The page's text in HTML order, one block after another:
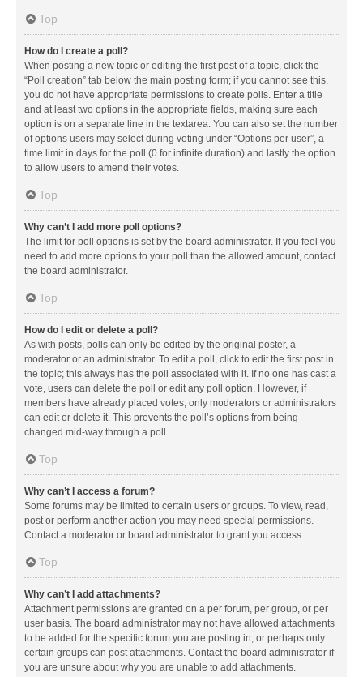
Top
How do I create a poll?
When posting a new topic or editing the first post of a topic, click the
“Poll creation” tab below the main posting form; if you cannot see this,
you do not have appropriate permissions to create polls. Enter a title
and at least two options in the appropriate fields, making sure each
option is on a separate line in the textarea. You can also set the number
of options users may select during voting under “Options per user”, a
time limit in days for the poll (0 for infinite duration) and lastly the option
to allow users to amend their votes.
Top
Why can’t I add more poll options?
The limit for poll options is set by the board administrator. If you feel you
need to add more options to your poll than the allowed amount, contact
the board administrator.
Top
How do I edit or delete a poll?
As with posts, polls can only be edited by the original poster, a
moderator or an administrator. To edit a poll, click to edit the first post in
the topic; this always has the poll associated with it. If no one has cast a
vote, users can delete the poll or edit any poll option. However, if
members have already placed votes, only moderators or administrators
can edit or delete it. This prevents the poll’s options from being
changed mid-way through a poll.
Top
Why can’t I access a forum?
Some forums may be limited to certain users or groups. To view, read,
post or perform another action you may need special permissions.
Contact a moderator or board administrator to grant you access.
Top
Why can’t I add attachments?
Attachment permissions are granted on a per forum, per group, or per
user basis. The board administrator may not have allowed attachments
to be added for the specific forum you are posting in, or perhaps only
certain groups can post attachments. Contact the board administrator if
you are unsure about why you are unable to add attachments.